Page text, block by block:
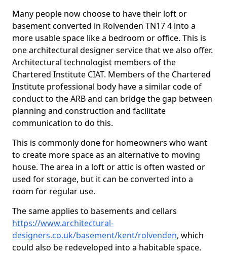
Many people now choose to have their loft or
basement converted in Rolvenden TN17 4 into a
more usable space like a bedroom or office. This is
one architectural designer service that we also offer.
Architectural technologist members of the
Chartered Institute CIAT. Members of the Chartered
Institute professional body have a similar code of
conduct to the ARB and can bridge the gap between
planning and construction and facilitate
communication to do this.
This is commonly done for homeowners who want
to create more space as an alternative to moving
house. The area in a loft or attic is often wasted or
used for storage, but it can be converted into a
room for regular use.
The same applies to basements and cellars
https://www.architectural-
designers.co.uk/basement/kent/rolvenden, which
could also be redeveloped into a habitable space.